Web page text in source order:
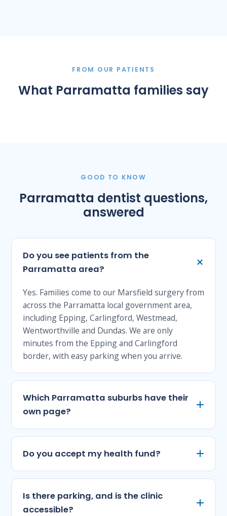
FROM OUR PATIENTS
What Parramatta families say
GOOD TO KNOW
Parramatta dentist questions,
answered
Do you see patients from the
Parramatta area?
Yes. Families come to our Marsfield surgery from
across the Parramatta local government area,
including Epping, Carlingford, Westmead,
Wentworthville and Dundas. We are only
minutes from the Epping and Carlingford
border, with easy parking when you arrive.
Which Parramatta suburbs have their
own page?
Do you accept my health fund?
Is there parking, and is the clinic
accessible?